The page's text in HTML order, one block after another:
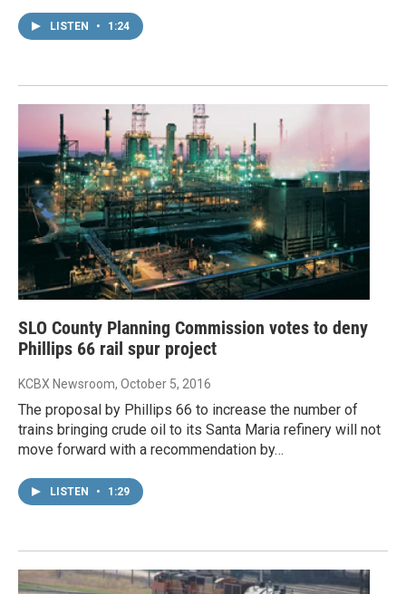
LISTEN • 1:24
SLO County Planning Commission votes to deny
Phillips 66 rail spur project
KCBX Newsroom, October 5, 2016
The proposal by Phillips 66 to increase the number of
trains bringing crude oil to its Santa Maria refinery will not
move forward with a recommendation by…
LISTEN • 1:29